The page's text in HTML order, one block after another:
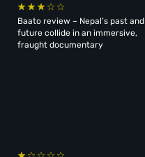
Baato review – Nepal’s past and
future collide in an immersive,
fraught documentary